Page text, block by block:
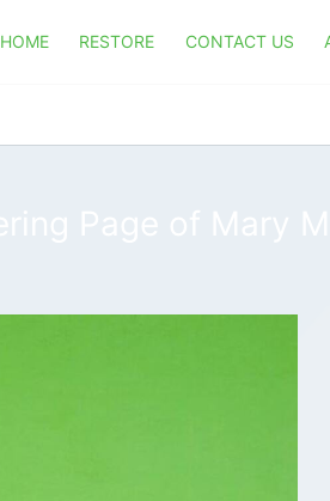
HOME RESTORE CONTACT US